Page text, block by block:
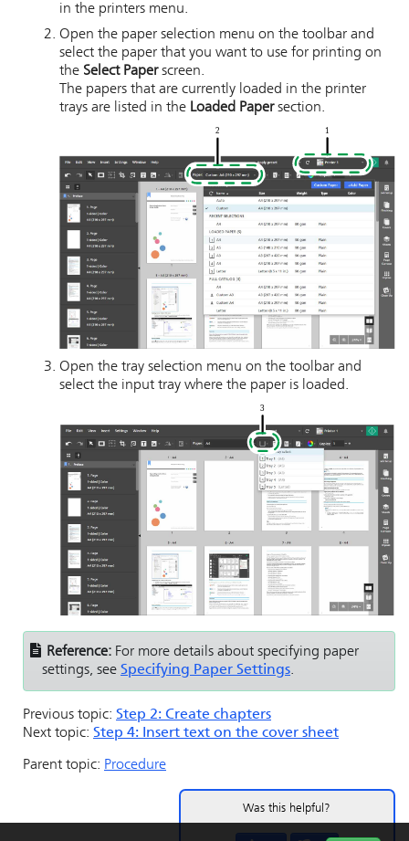
in the printers menu.
Open the paper selection menu on the toolbar and
select the paper that you want to use for printing on
the Select Paperscreen.
The papers that are currently loaded in the printer
trays are listed in the Loaded Papersection.
Open the tray selection menu on the toolbar and
select the input tray where the paper is loaded.
Reference: For more details about specifying paper
settings, see Specifying Paper Settings.
Previous topic: Step 2: Create chapters
Next topic: Step 4: Insert text on the cover sheet
Parent topic: Procedure
Was this helpful?